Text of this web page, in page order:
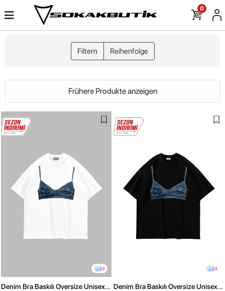
0
Filtern Reihenfolge
Frühere Produkte anzeigen
2
Denim Bra Baskılı Oversize Unisex
2
Denim Bra Baskılı Oversize Unisex